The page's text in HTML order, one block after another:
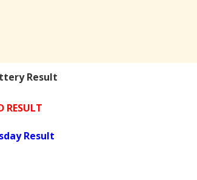
Result
RESULT
Result